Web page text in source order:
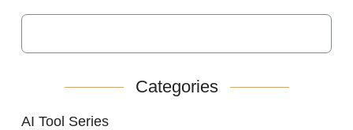
Categories
AI Tool Series